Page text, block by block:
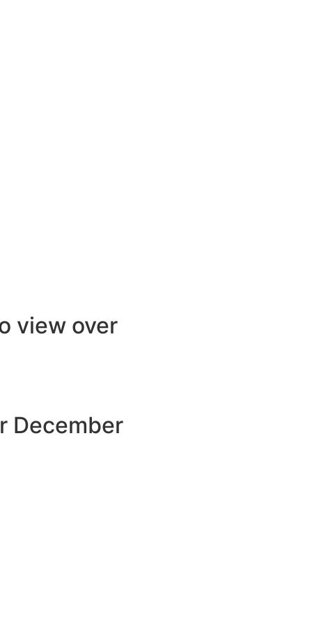
view over
December